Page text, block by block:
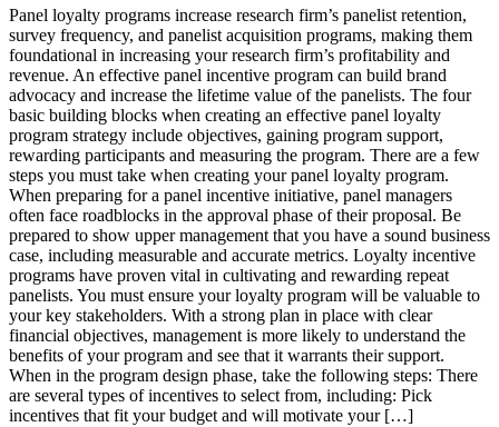
&
Reward
Solution
Vendor
Panel loyalty programs increase research firm’s panelist retention,
survey frequency, and panelist acquisition programs, making them
foundational in increasing your research firm’s profitability and
revenue. An effective panel incentive program can build brand
advocacy and increase the lifetime value of the panelists. The four
basic building blocks when creating an effective panel loyalty
program strategy include objectives, gaining program support,
rewarding participants and measuring the program. There are a few
steps you must take when creating your panel loyalty program.
When preparing for a panel incentive initiative, panel managers
often face roadblocks in the approval phase of their proposal. Be
prepared to show upper management that you have a sound business
case, including measurable and accurate metrics. Loyalty incentive
programs have proven vital in cultivating and rewarding repeat
panelists. You must ensure your loyalty program will be valuable to
your key stakeholders. With a strong plan in place with clear
financial objectives, management is more likely to understand the
benefits of your program and see that it warrants their support.
When in the program design phase, take the following steps: There
are several types of incentives to select from, including: Pick
incentives that fit your budget and will motivate your […]